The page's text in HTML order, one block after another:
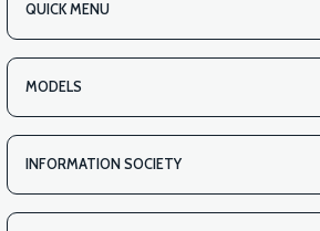
QUICK MENU
MODELS
INFORMATION SOCIETY